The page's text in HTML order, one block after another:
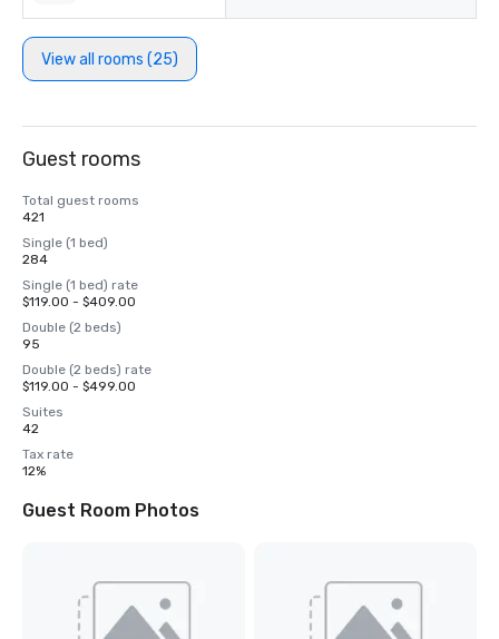
View all rooms (25)
Guest rooms
Total guest rooms
421
Single (1 bed)
284
Single (1 bed) rate
$119.00 - $409.00
Double (2 beds)
95
Double (2 beds) rate
$119.00 - $499.00
Suites
42
Tax rate
12%
Guest Room Photos